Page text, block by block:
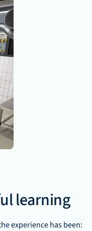
learning
experience has been: